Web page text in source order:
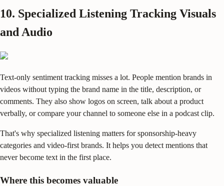
10. Specialized Listening Tracking Visuals
and Audio
Text-only sentiment tracking misses a lot. People mention brands in
videos without typing the brand name in the title, description, or
comments. They also show logos on screen, talk about a product
verbally, or compare your channel to someone else in a podcast clip.
That's why specialized listening matters for sponsorship-heavy
categories and video-first brands. It helps you detect mentions that
never become text in the first place.
Where this becomes valuable